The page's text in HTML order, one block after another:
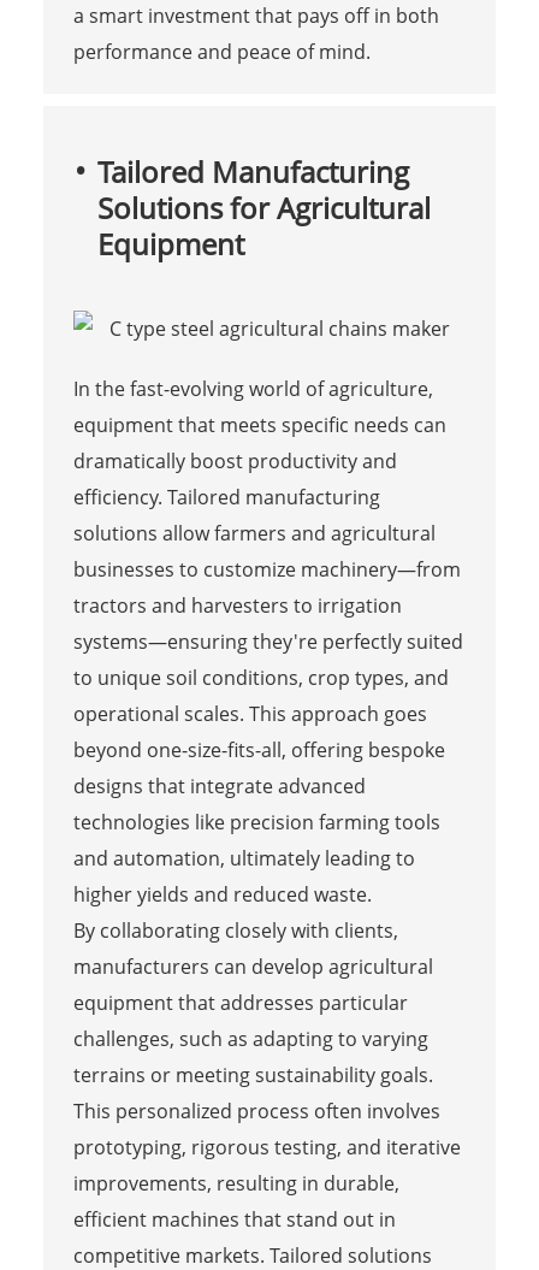
a smart investment that pays off in both
performance and peace of mind.
Tailored Manufacturing
Solutions for Agricultural
Equipment
In the fast-evolving world of agriculture,
equipment that meets specific needs can
dramatically boost productivity and
efficiency. Tailored manufacturing
solutions allow farmers and agricultural
businesses to customize machinery—from
tractors and harvesters to irrigation
systems—ensuring they're perfectly suited
to unique soil conditions, crop types, and
operational scales. This approach goes
beyond one-size-fits-all, offering bespoke
designs that integrate advanced
technologies like precision farming tools
and automation, ultimately leading to
higher yields and reduced waste.
By collaborating closely with clients,
manufacturers can develop agricultural
equipment that addresses particular
challenges, such as adapting to varying
terrains or meeting sustainability goals.
This personalized process often involves
prototyping, rigorous testing, and iterative
improvements, resulting in durable,
efficient machines that stand out in
competitive markets. Tailored solutions